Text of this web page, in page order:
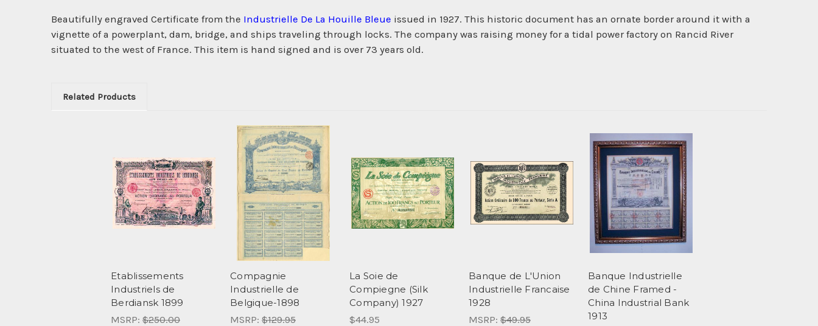
Beautifully engraved Certificate from the Industrielle De La Houille Bleue issued in 1927. This historic document has an ornate border around it with a
vignette of a powerplant, dam, bridge, and ships traveling through locks. The company was raising money for a tidal power factory on Rancid River
situated to the west of France. This item is hand signed and is over 73 years old.
Related Products
Etablissements
Industriels de
Berdiansk 1899
MSRP: $250.00
Compagnie
Industrielle de
Belgique-1898
MSRP: $129.95
La Soie de
Compiegne (Silk
Company) 1927
$44.95
Banque de L'Union
Industrielle Francaise
1928
MSRP: $49.95
Banque Industrielle
de Chine Framed -
China Industrial Bank
1913